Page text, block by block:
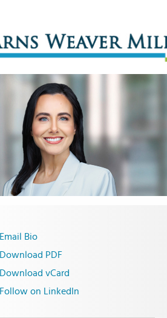
Email Bio
Download PDF
Download vCard
Follow on LinkedIn